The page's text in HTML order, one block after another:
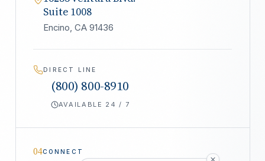
Suite 1008
Encino, CA 91436
DIRECT LINE
(800) 800-8910
AVAILABLE 24 / 7
04CONNECT